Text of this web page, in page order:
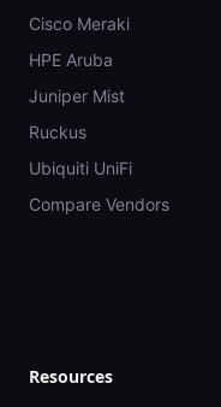
Cisco Meraki
HPE Aruba
Juniper Mist
Ruckus
Ubiquiti UniFi
Compare Vendors
Resources